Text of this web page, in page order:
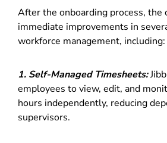
After the onboarding process, the
immediate improvements in
workforce management, including:
1. Self-Managed Timesheets:
employees to view, edit, and
hours independently, reducing
supervisors.